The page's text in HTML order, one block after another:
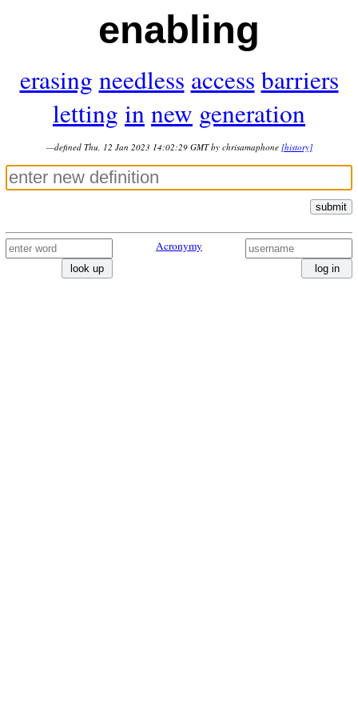
enabling
erasing needless access barriers
letting innew generation
—defined Thu, 12 Jan 2023 14:02:29 GMT by chrisamaphone [history]
submit
look up
Acronymy
log in